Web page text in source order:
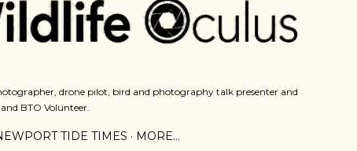
drone pilot, bird and photography talk presenter and
BTO Volunteer.
TIDE TIMES MORE…